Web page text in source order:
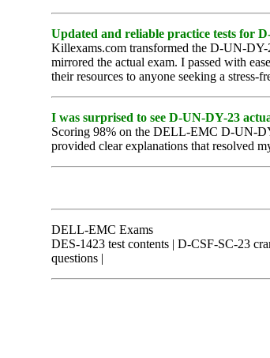
Updated and reliable practice tests for
Killexams.com transformed the D-UN-DY-
mirrored the actual exam. I passed with
their resources to anyone seeking a stress-
I was surprised to see D-UN-DY-23
Scoring 98% on the DELL-EMC D-UN-
provided clear explanations that resolved
DELL-EMC Exams
DES-1423 test contents | D-CSF-SC-23
questions |